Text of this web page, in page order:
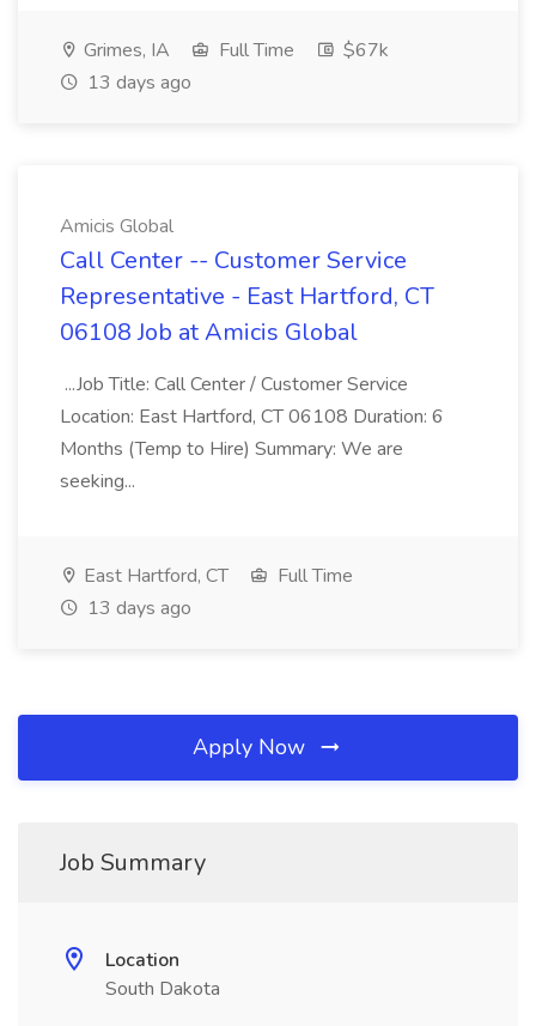
Grimes, IA Full Time
$67k
13 days ago
Amicis Global
Call Center -- Customer Service
Representative - East Hartford, CT
06108 Job at Amicis Global
...Job Title: Call Center / Customer Service
Location: East Hartford, CT 06108 Duration: 6
Months (Temp to Hire) Summary: We are
seeking...
East Hartford, CT
Full Time
13 days ago
Apply Now
Job Summary
Location
South Dakota